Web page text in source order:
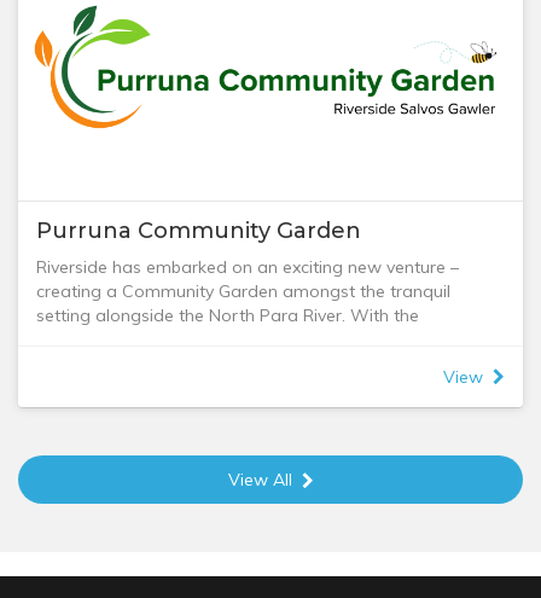
download)
Kitchen open 9:30am, closes at 1pm.
We would appreciate some notice in advance if you are
coming with a group of 10 or more.
Purruna Community Garden
Riverside has embarked on an exciting new venture –
creating a Community Garden amongst the tranquil
setting alongside the North Para River. With the
already producing a regular harvest for our commercial
kitchen.
Nicole and the kitchen team in their menus and meal
packs they create. In addition to being productive growing
space, we also ensure our Community Garden is a great
Giving and Wellbeing. This perfectly represents what we
View
View All